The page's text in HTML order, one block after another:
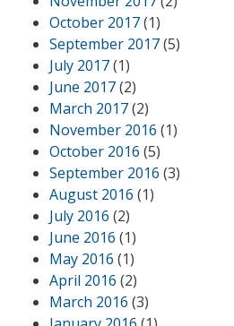
October 2017(1)
September 2017(5)
July 2017(1)
June 2017(2)
March 2017(2)
November 2016 (1)
October 2016 (5)
September 2016 (3)
August 2016 (1)
July 2016 (2)
June 2016 (1)
May 2016 (1)
April 2016 (2)
March 2016 (3)